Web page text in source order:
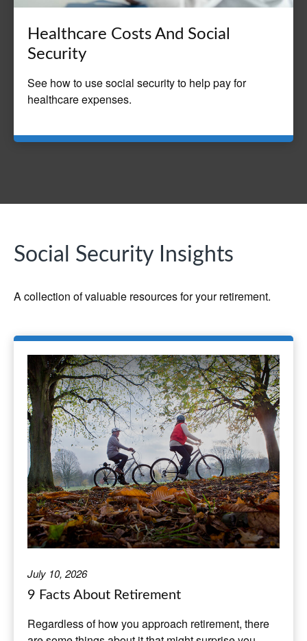
Healthcare Costs And Social
Security
See how to use social security to help pay for
healthcare expenses.
Social Security Insights
A collection of valuable resources for your retirement.
July 10, 2026
9 Facts About Retirement
Regardless of how you approach retirement, there